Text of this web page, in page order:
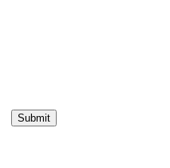
Submit